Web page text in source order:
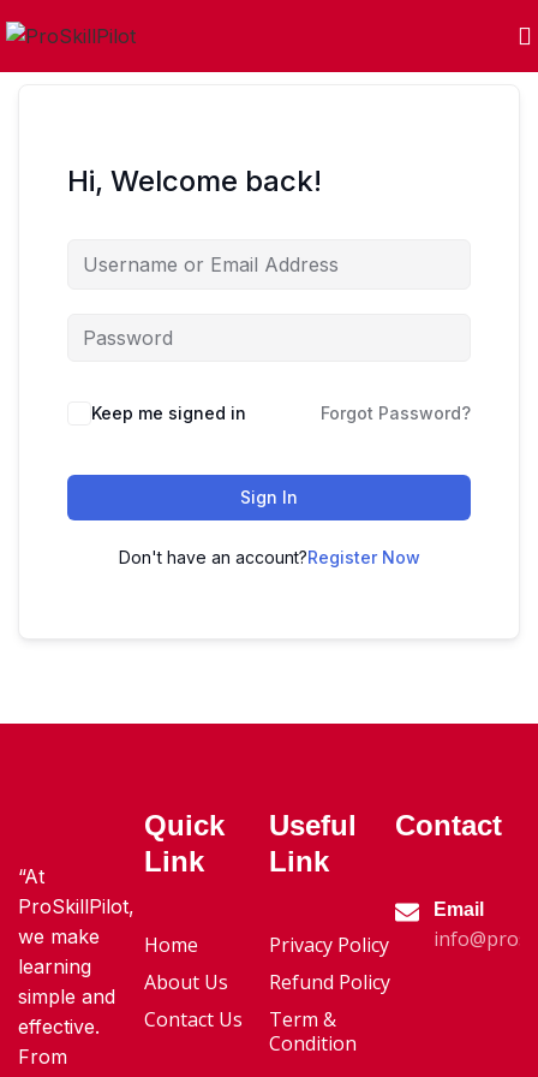
Hi, Welcome back!
Keep me signed in Forgot Password?
Sign In
Don't have an account?Register Now
“At
ProSkillPilot,
we make
learning
simple and
effective.
From
Quick
Link
Home
About Us
Contact Us
Useful
Link
Privacy Policy
Refund Policy
Term &
Condition
Contact
Email